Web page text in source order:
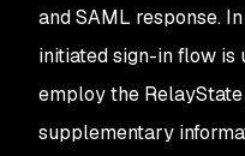
and SAML response.
initiated sign-in flow is
employ the
supplementary